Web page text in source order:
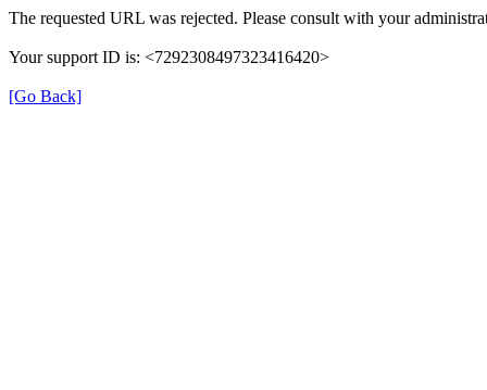
The requested URL was rejected. Please consult with your
Your support ID is: <7292308497323416420>
[Go Back]